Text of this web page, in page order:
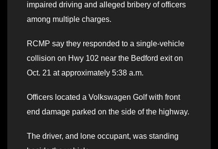
impaired driving and alleged bribery of officers
among multiple charges.
RCMP say they responded to a single-vehicle
collision on Hwy 102 near the Bedford exit on
Oct. 21 at approximately 5:38 a.m.
Officers located a Volkswagen Golf with front
end damage parked on the side of the highway.
The driver, and lone occupant, was standing